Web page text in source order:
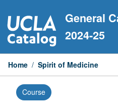
to
content
General
2024-25
Home / Spirit of Medicine
Course